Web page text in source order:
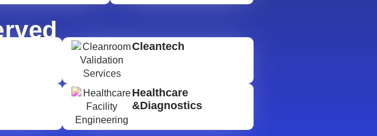
Cleantech
Healthcare
&Diagnostics